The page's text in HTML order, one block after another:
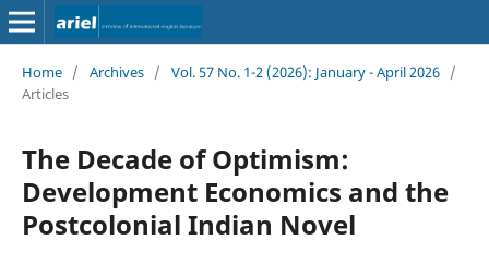
Home / Archives / Vol. 57 No. 1-2 (2026): January - April 2026 /
Articles
The Decade of Optimism:
Development Economics and the
Postcolonial Indian Novel